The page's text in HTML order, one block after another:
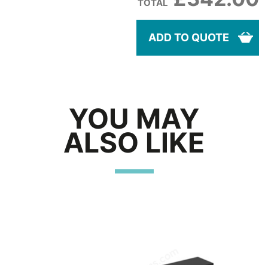
TOTAL
ADD TO QUOTE
YOU MAY
ALSO LIKE